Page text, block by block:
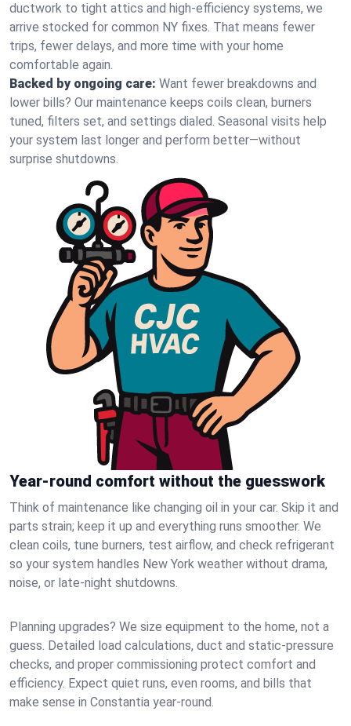
ductwork to tight attics and high‑efficiency systems, we
arrive stocked for common NY fixes. That means fewer
trips, fewer delays, and more time with your home
comfortable again.
Backed by ongoing care: Want fewer breakdowns and
lower bills? Our maintenance keeps coils clean, burners
tuned, filters set, and settings dialed. Seasonal visits help
your system last longer and perform better—without
surprise shutdowns.
Year-round comfort without the guesswork
Think of maintenance like changing oil in your car. Skip it and
parts strain; keep it up and everything runs smoother. We
clean coils, tune burners, test airflow, and check refrigerant
so your system handles New York weather without drama,
noise, or late‑night shutdowns.
Planning upgrades? We size equipment to the home, not a
guess. Detailed load calculations, duct and static‑pressure
checks, and proper commissioning protect comfort and
efficiency. Expect quiet runs, even rooms, and bills that
make sense in Constantia year‑round.